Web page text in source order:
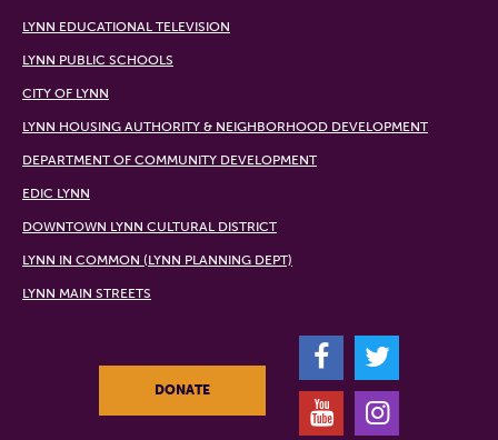
LYNN EDUCATIONAL TELEVISION
LYNN PUBLIC SCHOOLS
CITY OF LYNN
LYNN HOUSING AUTHORITY & NEIGHBORHOOD DEVELOPMENT
DEPARTMENT OF COMMUNITY DEVELOPMENT
EDIC LYNN
DOWNTOWN LYNN CULTURAL DISTRICT
LYNN IN COMMON (LYNN PLANNING DEPT)
LYNN MAIN STREETS
DONATE
F
T
Y
I